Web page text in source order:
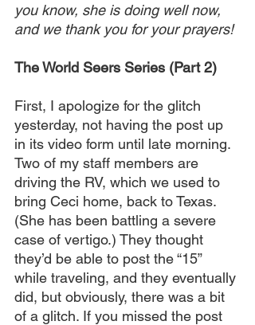
you know, she is doing well now,
and we thank you for your prayers!
The World Seers Series (Part 2)
First, I apologize for the glitch
yesterday, not having the post up
in its video form until late morning.
Two of my staff members are
driving the RV, which we used to
bring Ceci home, back to Texas.
(She has been battling a severe
case of vertigo.) They thought
they’d be able to post the “15”
while traveling, and they eventually
did, but obviously, there was a bit
of a glitch. If you missed the post